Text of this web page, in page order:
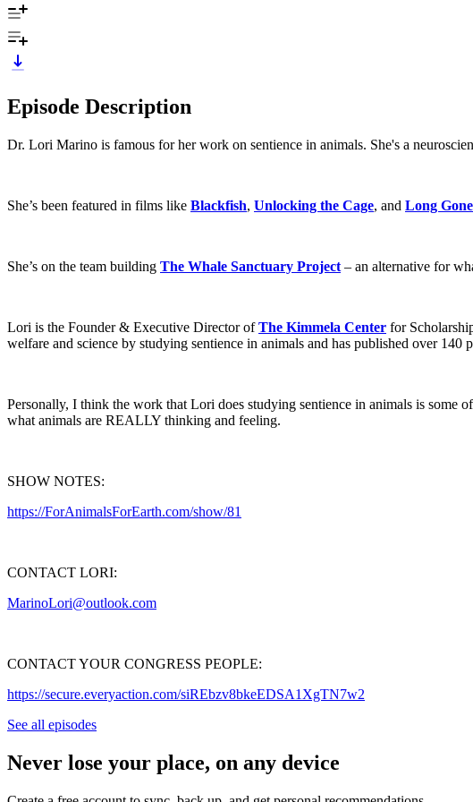
Episode Description
Dr. Lori Marino is famous for her work on sentience in animals. She's a
She’s been featured in films like Blackfish, Unlocking the Cage, and Long
She’s on the team building The Whale Sanctuary Project – an alternative for
Lori is the Founder & Executive Director ofThe Kimmela Center for
welfare and science by studying sentience in animals and has published over 140
Personally, I think the work that Lori does studying sentience in animals is some
what animals are REALLY thinking and feeling.
SHOW NOTES:
https://ForAnimalsForEarth.com/show/81
CONTACT LORI:
MarinoLori@outlook.com
CONTACT YOUR CONGRESS PEOPLE:
https://secure.everyaction.com/siREbzv8bkeEDSA1XgTN7w2
See all episodes
Never lose your place, on any device